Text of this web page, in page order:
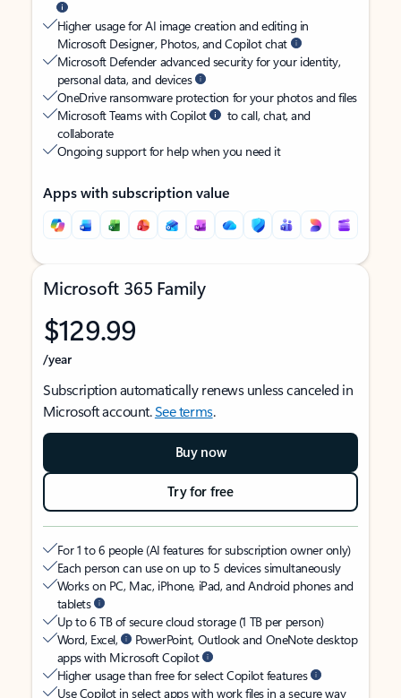
Higher usage for AI image creation and editing in
Microsoft Designer, Photos, and Copilot chat
Microsoft Defender advanced security for your identity,
personal data, and devices
OneDrive ransomware protection for your photos and files
Microsoft Teams with Copilot
to call, chat, and
collaborate
Ongoing support for help when you need it
Apps with subscription value
Microsoft 365 Family
$129.99
/year
Subscription automatically renews unless canceled in
Microsoft account.See terms.
Buy now
Try for free
For 1 to 6 people (AI features for subscription owner only)
Each person can use on up to 5 devices simultaneously
Works on PC, Mac, iPhone, iPad, and Android phones and
tablets
Up to 6 TB of secure cloud storage (1 TB per person)
Word, Excel,
PowerPoint, Outlook and OneNote desktop
apps with Microsoft Copilot
Higher usage than free for select Copilot features
Use Copilot in select apps with work files in a secure way